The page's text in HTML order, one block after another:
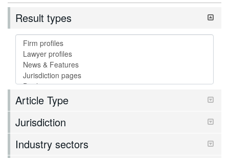
Result types
Article Type
Jurisdiction
Industry sectors